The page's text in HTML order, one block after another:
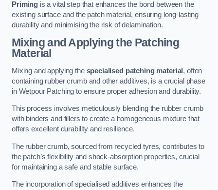
Primingis a vital step that enhances the bond between the
existing surface and the patch material, ensuring long-lasting
durability and minimising the risk of delamination.
Mixing and Applying the Patching
Material
Mixing and applying the specialised patching material , often
containing rubber crumb and other additives, is a crucial phase
in Wetpour Patching to ensure proper adhesion and durability.
This process involves meticulously blending the rubber crumb
with binders and fillers to create a homogeneous mixture that
offers excellent durability and resilience.
The rubber crumb, sourced from recycled tyres, contributes to
the patch’s flexibility and shock-absorption properties, crucial
for maintaining a safe and stable surface.
The incorporation of specialised additives enhances the